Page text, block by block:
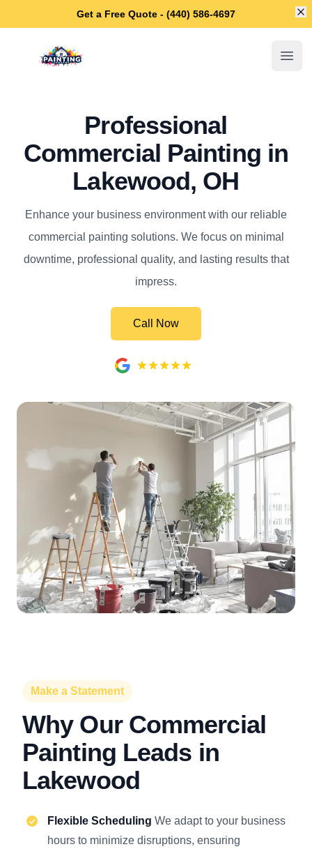
Get a Free Quote - (440) 586-4697
Lakewood House Painters
Professional
Commercial Painting in
Lakewood, OH
Enhance your business environment with our reliable
commercial painting solutions. We focus on minimal
downtime, professional quality, and lasting results that
impress.
Call Now
Make a Statement
Why Our Commercial
Painting Leads in
Lakewood
Flexible Scheduling We adapt to your business
hours to minimize disruptions, ensuring